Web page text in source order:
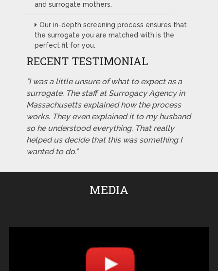
and surrogate mothers.
Our in-depth screening process ensures that
the surrogate you are matched with is the
perfect fit for you.
RECENT TESTIMONIAL
"I was a little unsure of what to expect as a
surrogate. The staff at Surrogacy Agency in
Massachusetts explained how the process
works. They even explained it to my husband
so he understood everything. That really
helped us decide that this was something I
wanted to do."
MEDIA